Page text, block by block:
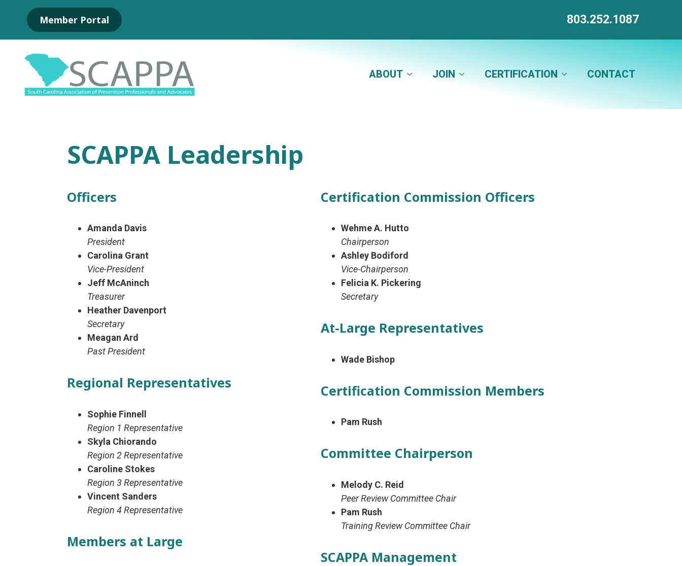
Main
Content
Member Portal 803.252.1087
ABOUT JOIN CERTIFICATION CONTACT
SCAPPA Leadership
Officers
Amanda Davis
President
Carolina Grant
Vice-President
Jeff McAninch
Treasurer
Heather Davenport
Secretary
Meagan Ard
Past President
Regional Representatives
Sophie Finnell
Region 1 Representative
Skyla Chiorando
Region 2 Representative
Caroline Stokes
Region 3 Representative
Vincent Sanders
Region 4 Representative
Members at Large
Certification Commission Officers
Wehme A. Hutto
Chairperson
Ashley Bodiford
Vice-Chairperson
Felicia K. Pickering
Secretary
At-Large Representatives
Wade Bishop
Certification Commission Members
Pam Rush
Committee Chairperson
Melody C. Reid
Peer Review Committee Chair
Pam Rush
Training Review Committee Chair
SCAPPA Management